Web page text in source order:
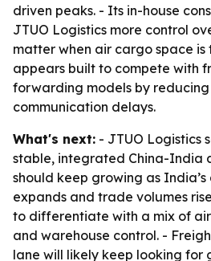
driven peaks. - Its in-house
JTUO Logistics more control
matter when air cargo space
appears built to compete with
forwarding models by
communication delays.
What's next: - JTUO Logistics
stable, integrated China-India
should keep growing as
expands and trade volumes
to differentiate with a mix of
and warehouse control. -
lane will likely keep looking for